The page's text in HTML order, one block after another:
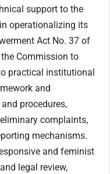
support to the
operationalizing its
Act No. 37 of
Commission to
practical institutional
and
procedures,
complaints,
mechanisms.
and feminist
legal review,